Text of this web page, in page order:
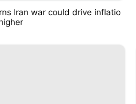
Iran war could drive inflatio